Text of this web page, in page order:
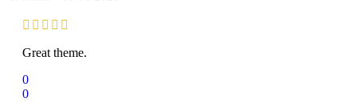
Great theme.
0
0